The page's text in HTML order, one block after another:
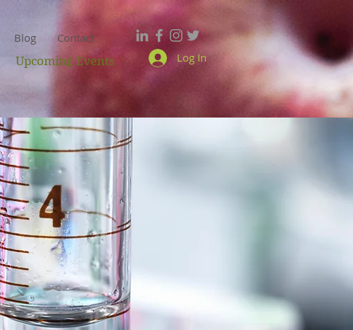
Blog
Contact
Upcoming Events
Log In